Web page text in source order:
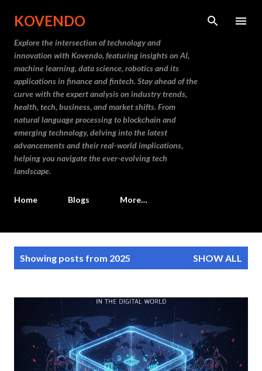
KOVENDO
Explore the intersection of technology and
innovation with Kovendo, featuring insights on AI,
machine learning, data science, robotics and its
applications in finance and fintech. Stay ahead of the
curve with the expert analysis on industry trends,
health, tech, business, and market shifts. From
natural language processing to blockchain and
emerging technology, delving into the latest
advancements and their real-world implications,
helping you navigate the ever-evolving tech
landscape.
Home Blogs More…
Showing posts from 2025 SHOW ALL